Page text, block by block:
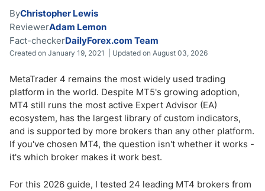
How to Get Started with MT4 - 5 Steps
MT4 Features That Matter for Active Traders
What Are Expert Advisors on MT4?
VPS Hosting for MT4 - Why It Matters
ByChristopher Lewis
ReviewerAdam Lemon
Fact-checkerDailyForex.com Team
Created on January 19, 2021 | Updated on August 03, 2026
MetaTrader 4 remains the most widely used trading
platform in the world. Despite MT5's growing adoption,
MT4 still runs the most active Expert Advisor (EA)
ecosystem, has the largest library of custom indicators,
and is supported by more brokers than any other platform.
If you've chosen MT4, the question isn't whether it works -
it's which broker makes it work best.
For this 2026 guide, I tested 24 leading MT4 brokers from